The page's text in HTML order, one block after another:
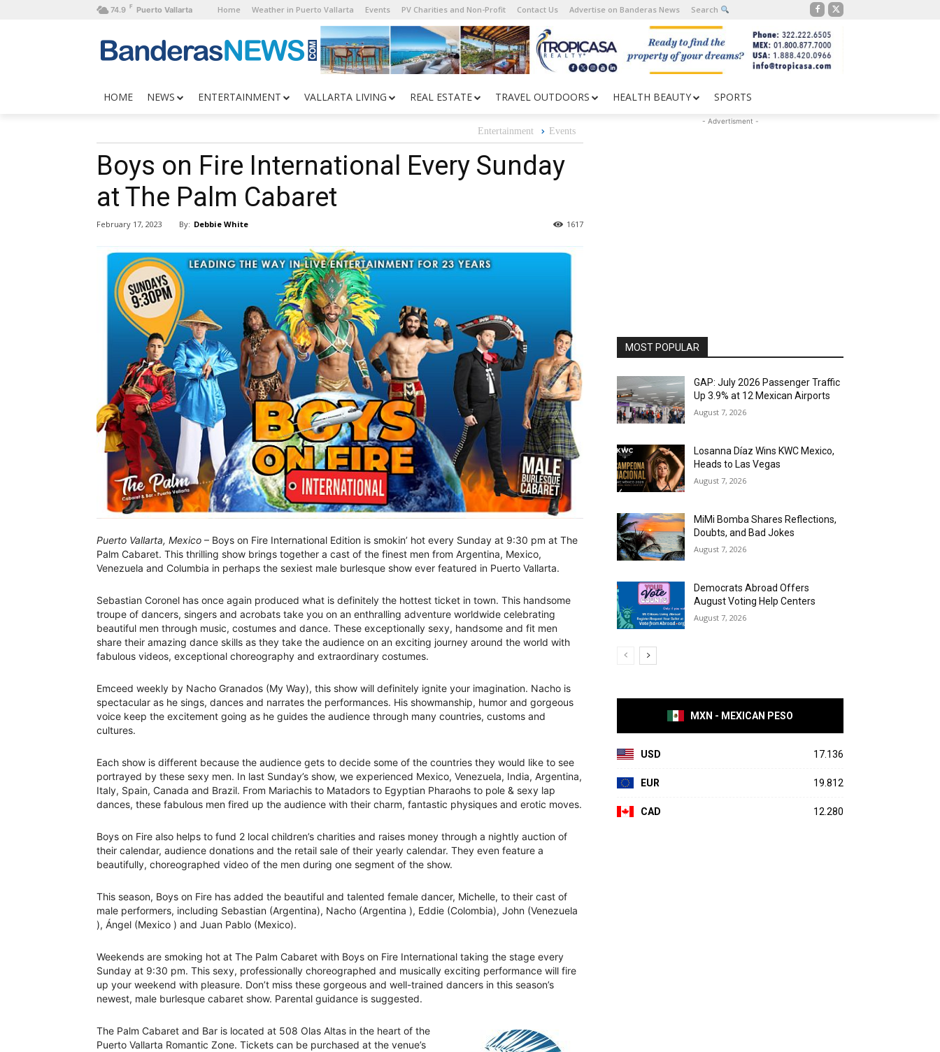
74.9 F Puerto Vallarta Home Weather in Puerto Vallarta Events PV Charities and Non-Profit Contact Us Advertise on Banderas News Search
HOME NEWS ENTERTAINMENT VALLARTA LIVING REAL ESTATE TRAVEL OUTDOORS HEALTH BEAUTY SPORTS
Entertainment Events
Boys on Fire International Every Sunday
at The Palm Cabaret
February 17, 2023 By: Debbie White 1617
Puerto Vallarta, Mexico – Boys on Fire International Edition is smokin’ hot every Sunday at 9:30 pm at The
Palm Cabaret. This thrilling show brings together a cast of the finest men from Argentina, Mexico,
Venezuela and Columbia in perhaps the sexiest male burlesque show ever featured in Puerto Vallarta.
Sebastian Coronel has once again produced what is definitely the hottest ticket in town. This handsome
troupe of dancers, singers and acrobats take you on an enthralling adventure worldwide celebrating
beautiful men through music, costumes and dance. These exceptionally sexy, handsome and fit men
share their amazing dance skills as they take the audience on an exciting journey around the world with
fabulous videos, exceptional choreography and extraordinary costumes.
Emceed weekly by Nacho Granados (My Way), this show will definitely ignite your imagination. Nacho is
spectacular as he sings, dances and narrates the performances. His showmanship, humor and gorgeous
voice keep the excitement going as he guides the audience through many countries, customs and
cultures.
Each show is different because the audience gets to decide some of the countries they would like to see
portrayed by these sexy men. In last Sunday’s show, we experienced Mexico, Venezuela, India, Argentina,
Italy, Spain, Canada and Brazil. From Mariachis to Matadors to Egyptian Pharaohs to pole & sexy lap
dances, these fabulous men fired up the audience with their charm, fantastic physiques and erotic moves.
Boys on Fire also helps to fund 2 local children’s charities and raises money through a nightly auction of
their calendar, audience donations and the retail sale of their yearly calendar. They even feature a
beautifully, choreographed video of the men during one segment of the show.
This season, Boys on Fire has added the beautiful and talented female dancer, Michelle, to their cast of
male performers, including Sebastian (Argentina), Nacho (Argentina ), Eddie (Colombia), John (Venezuela
), Ángel (Mexico ) and Juan Pablo (Mexico).
Weekends are smoking hot at The Palm Cabaret with Boys on Fire International taking the stage every
Sunday at 9:30 pm. This sexy, professionally choreographed and musically exciting performance will fire
up your weekend with pleasure. Don’t miss these gorgeous and well-trained dancers in this season’s
newest, male burlesque cabaret show. Parental guidance is suggested.
The Palm Cabaret and Bar is located at 508 Olas Altas in the heart of the
Puerto Vallarta Romantic Zone. Tickets can be purchased at the venue’s
- Advertisment -
MOST POPULAR
GAP: July 2026 Passenger Traffic
Up 3.9% at 12 Mexican Airports
August 7, 2026
Losanna Díaz Wins KWC Mexico,
Heads to Las Vegas
August 7, 2026
MiMi Bomba Shares Reflections,
Doubts, and Bad Jokes
August 7, 2026
Democrats Abroad Offers
August Voting Help Centers
August 7, 2026
MXN - MEXICAN PESO
USD 17.136
EUR 19.812
CAD 12.280